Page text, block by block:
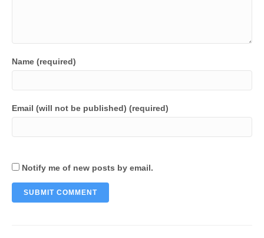
Name (required)
Email (will not be published) (required)
Notify me of new posts by email.